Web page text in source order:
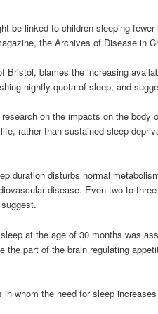
be linked to children sleeping
the Archives of Disease in
Bristol, blames the increasing
nightly quota of sleep, and
on the impacts on the
rather than sustained sleep
duration disturbs normal
disease. Even two to
at the age of 30 months was
the part of the brain regulating
whom the need for sleep